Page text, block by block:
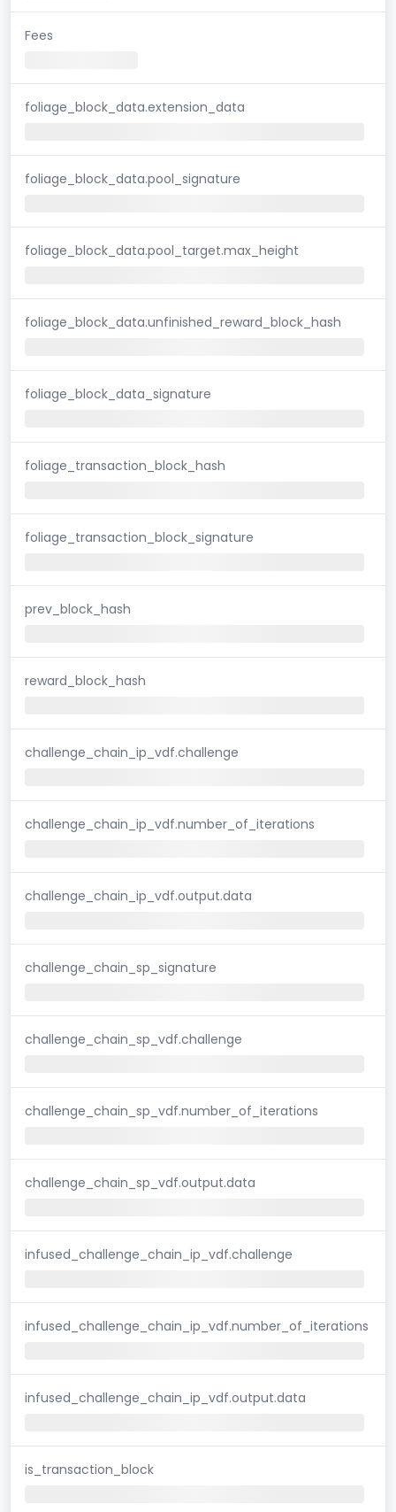
Fees
foliage_block_data.extension_data
foliage_block_data.pool_signature
foliage_block_data.pool_target.max_height
foliage_block_data.unfinished_reward_block_hash
foliage_block_data_signature
foliage_transaction_block_hash
foliage_transaction_block_signature
prev_block_hash
reward_block_hash
challenge_chain_ip_vdf.challenge
challenge_chain_ip_vdf.number_of_iterations
challenge_chain_ip_vdf.output.data
challenge_chain_sp_signature
challenge_chain_sp_vdf.challenge
challenge_chain_sp_vdf.number_of_iterations
challenge_chain_sp_vdf.output.data
infused_challenge_chain_ip_vdf.challenge
infused_challenge_chain_ip_vdf.number_of_iterations
infused_challenge_chain_ip_vdf.output.data
is_transaction_block